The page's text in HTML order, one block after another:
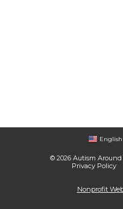
© 2026 Autism Around
Privacy Policy
English
Nonprofit